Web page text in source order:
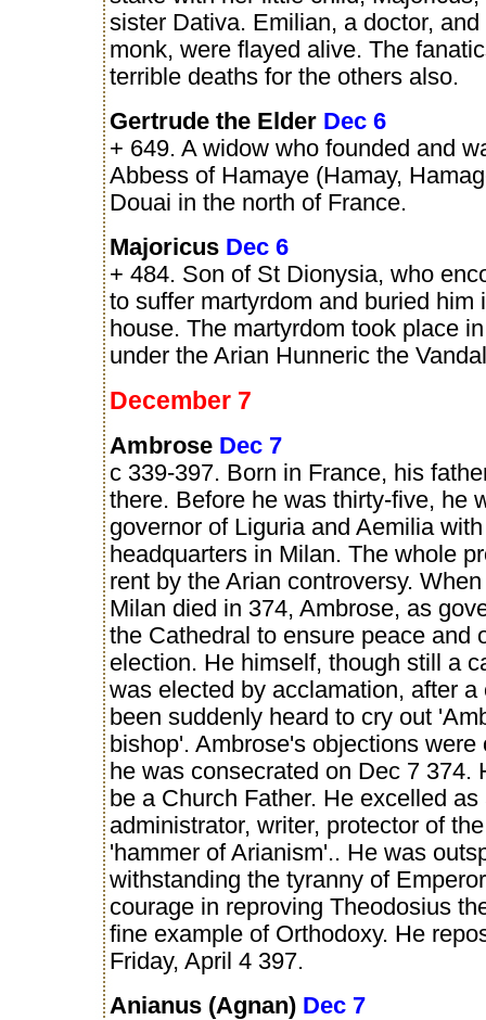
sister Dativa. Emilian, a doctor, and
monk, were flayed alive. The
terrible deaths for the others also.
Gertrude the Elder Dec 6
+ 649. A widow who founded and
Abbess of Hamaye (Hamay,
Douai in the north of France.
Majoricus Dec 6
+ 484. Son of St Dionysia, who
to suffer martyrdom and buried him
house. The martyrdom took place
under the Arian Hunneric the
December 7
Ambrose Dec 7
c 339-397. Born in France, his
there. Before he was thirty-five, he
governor of Liguria and Aemilia
headquarters in Milan. The whole
rent by the Arian controversy.
Milan died in 374, Ambrose, as
the Cathedral to ensure peace and
election. He himself, though still a
was elected by acclamation, after a
been suddenly heard to cry out
bishop'. Ambrose's objections were
he was consecrated on Dec 7 374.
be a Church Father. He excelled as
administrator, writer, protector of
'hammer of Arianism'.. He was
withstanding the tyranny of
courage in reproving Theodosius
fine example of Orthodoxy. He
Friday, April 4 397.
Anianus (Agnan) Dec 7